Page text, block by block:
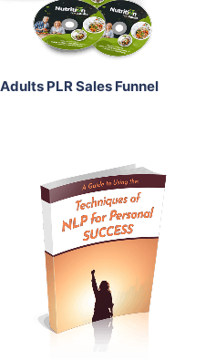
Share
PLR Sales Funnel
Add To Cart
View Details
Share